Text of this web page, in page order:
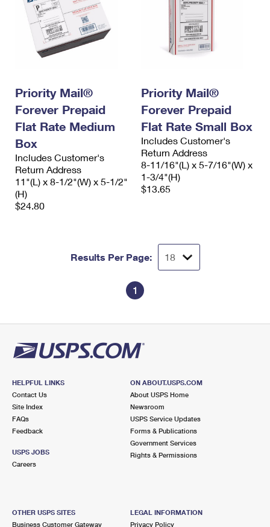
Priority Mail®
Forever Prepaid
Flat Rate Medium
Box
Includes Customer's
Return Address
11"(L) x 8-1/2"(W) x 5-1/2"
(H)
$24.80
Priority Mail®
Forever Prepaid
Flat Rate Small Box
Includes Customer's
Return Address
8-11/16"(L) x 5-7/16"(W) x
1-3/4"(H)
$13.65
Results Per Page:
1
HELPFUL LINKS
Contact Us
Site Index
FAQs
Feedback
USPS JOBS
Careers
ON ABOUT.USPS.COM
About USPS Home
Newsroom
USPS Service Updates
Forms & Publications
Government Services
Rights & Permissions
OTHER USPS SITES
Business Customer Gateway
LEGAL INFORMATION
Privacy Policy